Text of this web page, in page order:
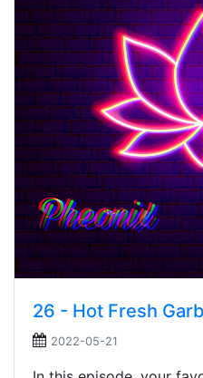
26 - Hot Fresh
2022-05-21